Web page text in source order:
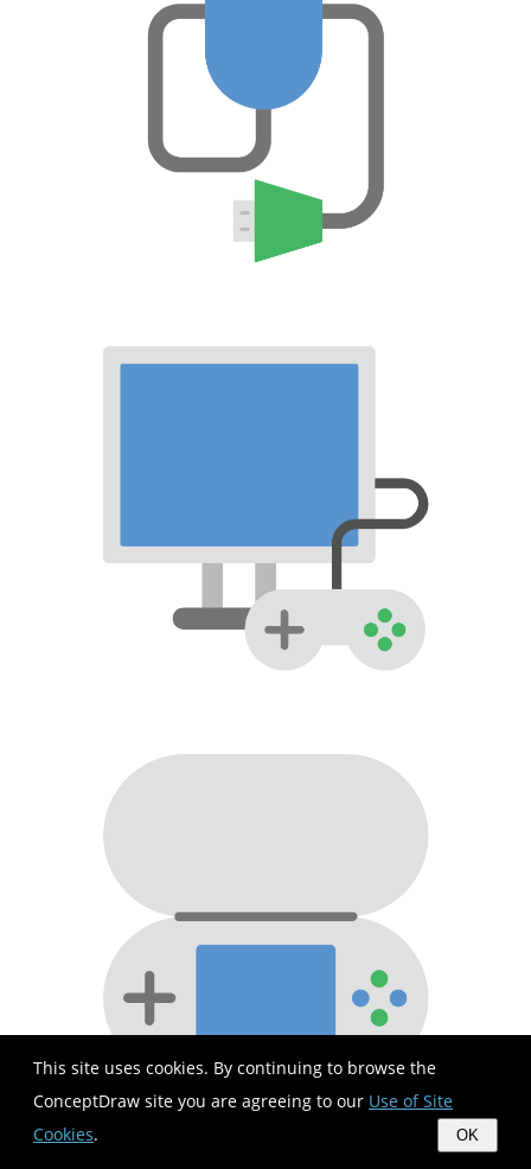
This site uses cookies. By continuing to browse the
ConceptDraw site you are agreeing to our Use of Site
Cookies. OK